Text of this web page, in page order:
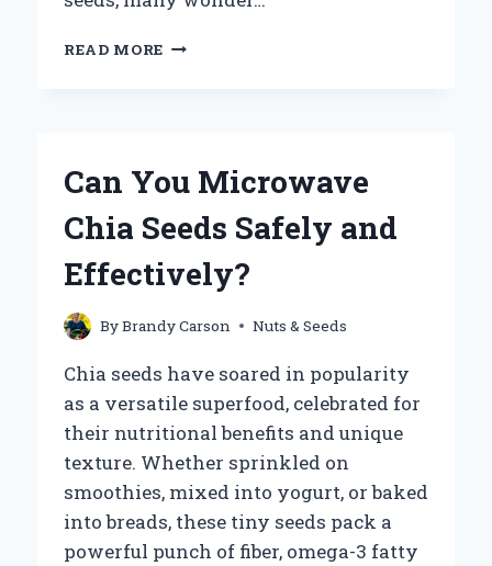
READ MORE CAN
LOSING
NUTRITIONAL
Can You Microwave
Chia Seeds Safely and
Effectively?
ByBrandy Carson Nuts & Seeds
Chia seeds have soared in popularity
as a versatile superfood, celebrated for
their nutritional benefits and unique
texture. Whether sprinkled on
smoothies, mixed into yogurt, or baked
into breads, these tiny seeds pack a
powerful punch of fiber, omega-3 fatty